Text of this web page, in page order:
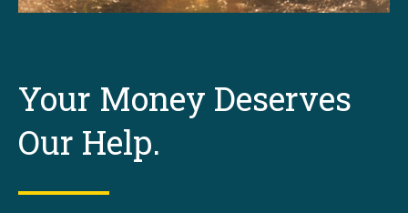
Your Money Deserves
Our Help.